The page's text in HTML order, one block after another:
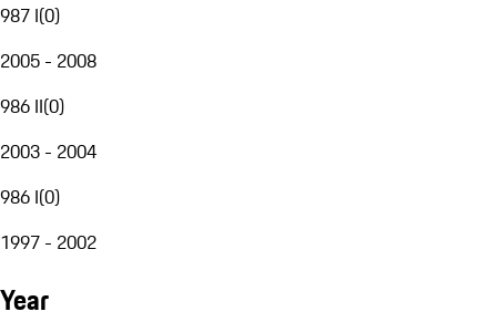
987 I(0)
2005 - 2008
986 II(0)
2003 - 2004
986 I(0)
1997 - 2002
Year